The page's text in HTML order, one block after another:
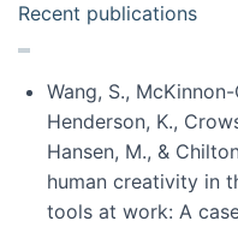
Recent publications
Wang, S.,
Henderson, K.,
Hansen, M., &
human creativity in
tools at work: A